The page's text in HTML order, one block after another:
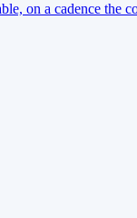
on a cadence the